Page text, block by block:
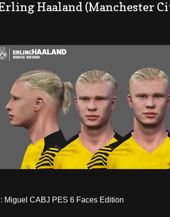
Haaland (Manchester
Miguel CABJ PES 6 Faces Edition